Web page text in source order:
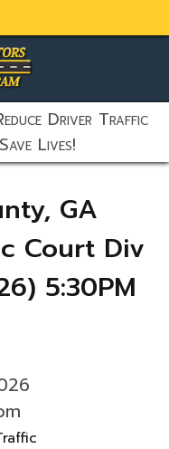
Driver Traffic
Lives!
GA
Court Div
5:30PM